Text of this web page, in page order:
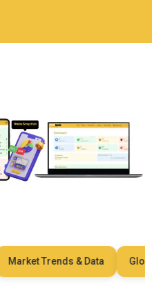
Market Trends & Data